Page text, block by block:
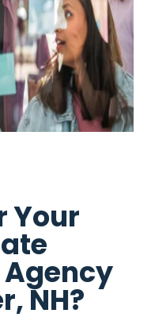
Your
NH?